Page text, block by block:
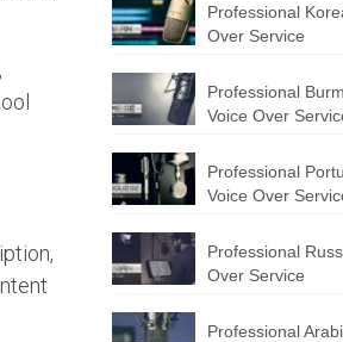
Professional
Over Service
Professional
Voice Over
Professional
Voice Over
Professional
Over Service
Professional